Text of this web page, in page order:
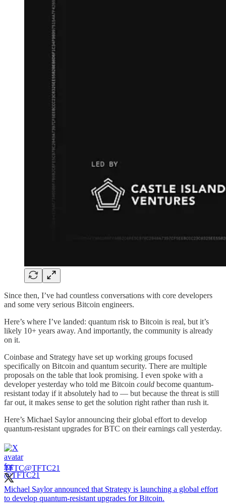
Since then, I’ve had countless conversations with core developers
and some very serious Bitcoin engineers.
Here’s where I’ve landed: quantum risk to Bitcoin is real, but it’s
likely 10+ years away. And importantly, the community is already
on it.
Coinbase and Strategy have set up working groups focused
specifically on Bitcoin and quantum security. There are multiple
proposals on the table that look promising. I even spoke with a
developer yesterday who told me Bitcoin could become quantum-
resistant today if it absolutely had to — but because the threat is still
far out, it makes sense to get the solution right rather than rush it.
Here’s Michael Saylor announcing their global effort to develop
quantum-resistant upgrades for BTC on their earnings call yesterday.
TFTC@TFTC21
Michael Saylor announced that Strategy is launching a global effort
to develop quantum-resistant upgrades for Bitcoin.